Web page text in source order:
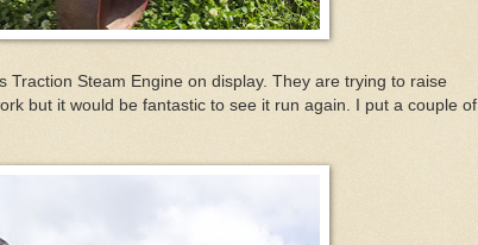
Traction Steam Engine on display. They are trying to raise
but it would be fantastic to see it run again. I put a couple of